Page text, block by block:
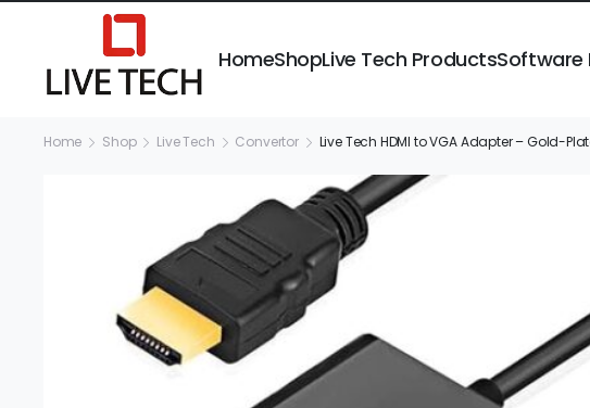
HomeShopLive Tech ProductsSoftware
Home Shop Live Tech Convertor Live Tech HDMI to VGA Adapter – Gold-